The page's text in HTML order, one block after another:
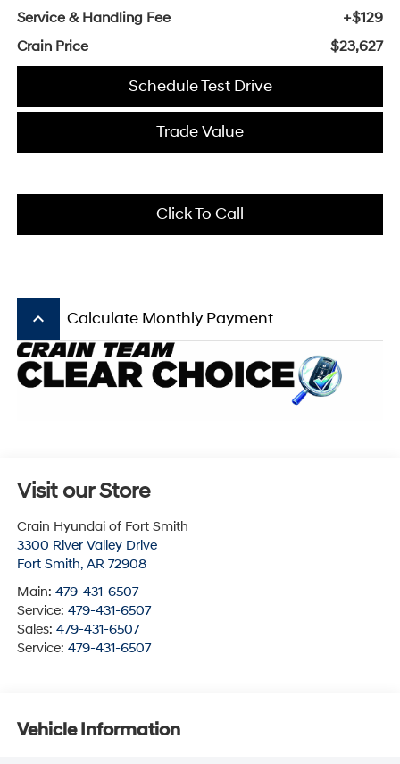
Service & Handling Fee
+$129
Crain Price
$23,627
Schedule Test Drive
Trade Value
Click To Call
keyboard_arrow_up Calculate Monthly Payment
Visit our Store
Crain Hyundai of Fort Smith
3300 River Valley Drive
Fort Smith, AR 72908
Main: 479-431-6507
Service: 479-431-6507
Sales: 479-431-6507
Service: 479-431-6507
Vehicle Information